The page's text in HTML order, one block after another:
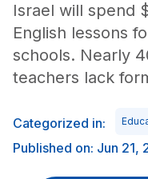
Israel will spend
English lessons
schools. Nearly
teachers lack
Categorized in:
Published on: Jun 21,